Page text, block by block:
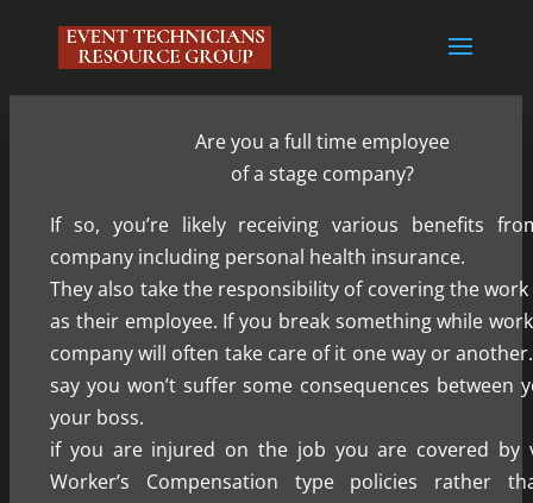
Are you a full time employee
of a stage company?
If so, you’re likely receiving various benefits
company including personal health insurance.
They also take the responsibility of covering the
as their employee. If you break something while
company will often take care of it one way or
say you won’t suffer some consequences between
your boss.
if you are injured on the job you are covered by
Worker’s Compensation type policies rather